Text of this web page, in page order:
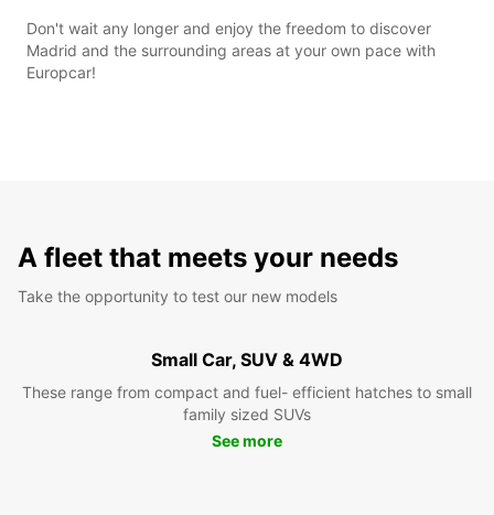
Don't wait any longer and enjoy the freedom to discover
Madrid and the surrounding areas at your own pace with
Europcar!
A fleet that meets your needs
Take the opportunity to test our new models
Small Car, SUV & 4WD
These range from compact and fuel- efficient hatches to small
family sized SUVs
See more